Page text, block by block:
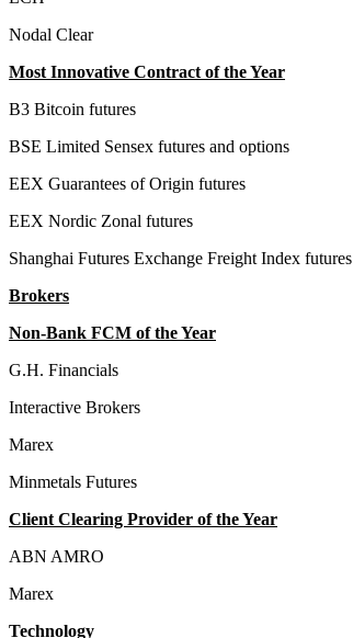
Nodal Clear
Most Innovative Contract of the Year
B3 Bitcoin futures
BSE Limited Sensex futures and options
EEX Guarantees of Origin futures
EEX Nordic Zonal futures
Shanghai Futures Exchange Freight Index futures
Brokers
Non-Bank FCM of the Year
G.H. Financials
Interactive Brokers
Marex
Minmetals Futures
Client Clearing Provider of the Year
ABN AMRO
Marex
Technology